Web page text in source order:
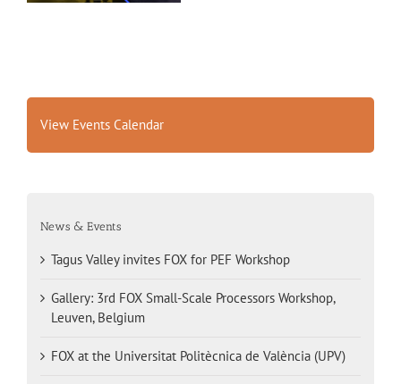
View Events Calendar
News & Events
Tagus Valley invites FOX for PEF Workshop
Gallery: 3rd FOX Small-Scale Processors Workshop,
Leuven, Belgium
FOX at the Universitat Politècnica de València (UPV)